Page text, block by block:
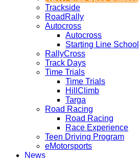
Trackside
RoadRally
Autocross
Autocross
Starting Line School
RallyCross
Track Days
Time Trials
Time Trials
HillClimb
Targa
Road Racing
Road Racing
Race Experience
Teen Driving Program
eMotorsports
News